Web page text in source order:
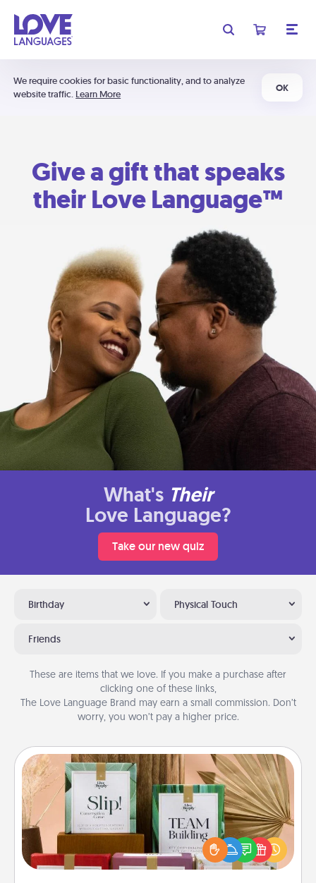
We require cookies for basic functionality, and to analyze
website traffic. Learn More
OK
Give a gift that speaks
their Love Language™
What's Their
Love Language?
Take our new quiz
Birthday Physical Touch
Friends
These are items that we love. If you make a purchase after
clicking one of these links,
The Love Language Brand may earn a small commission. Don’t
worry, you won’t pay a higher price.
Live Deeply Card Decks
Create new memories with your loved ones using
the best-selling Live Deeply card decks! Need a
good laugh? Try Slip! Run out of stories to share?
Life Stories has got you covered. Explore topics